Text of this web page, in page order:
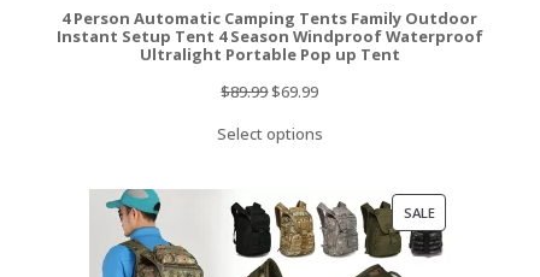
4 Person Automatic Camping Tents Family Outdoor
Instant Setup Tent 4 Season Windproof Waterproof
Ultralight Portable Pop up Tent
$89.99Original
was:
$69.99Current
is:
Select options
SALEPRODUCT
ON